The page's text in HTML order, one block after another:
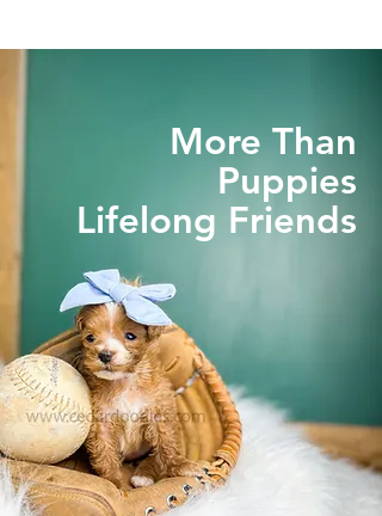
More Than
Puppies
Lifelong Friends